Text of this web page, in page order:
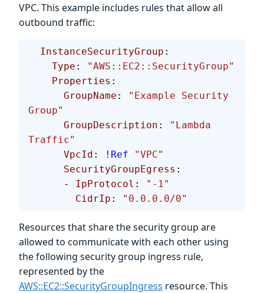
VPC. This example includes rules that allow all
outbound traffic:
  InstanceSecurityGroup
:
    Type
:
"AWS::EC2::SecurityGroup"
    Properties
:
      GroupName
:
"Example Security
Group"
      GroupDescription
:
"Lambda
Traffic"
      VpcId
: !Ref "VPC"
      SecurityGroupEgress
:
      -
IpProtocol :
"-1"
        CidrIp
: "0.0.0.0/0"
Resources that share the security group are
allowed to communicate with each other using
the following security group ingress rule,
represented by the
AWS::EC2::SecurityGroupIngress resource. This